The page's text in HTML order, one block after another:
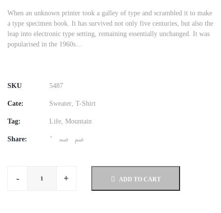
When an unknown printer took a galley of type and scrambled it to make
a type specimen book. It has survived not only five centuries, but also the
leap into electronic type setting, remaining essentially unchanged. It was
popularised in the 1960s…
SKU 5487
Cate: Sweater, T-Shirt
Tag: Life, Mountain
Share:
- + ADD TO CART